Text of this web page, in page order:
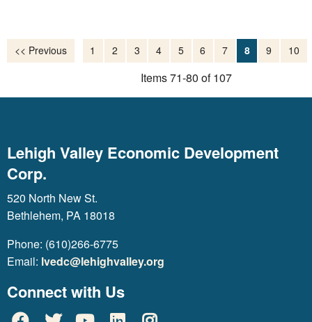
<< Previous 1 2 3 4 5 6 7 8 9 10
Items 71-80 of 107
Lehigh Valley Economic Development
Corp.
520 North New St.
Bethlehem, PA 18018
Phone: (610)266-6775
Email: lvedc@lehighvalley.org
Connect with Us